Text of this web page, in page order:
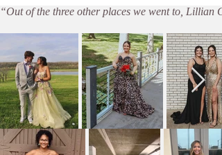
“Out of the three other places we went to, Lillian